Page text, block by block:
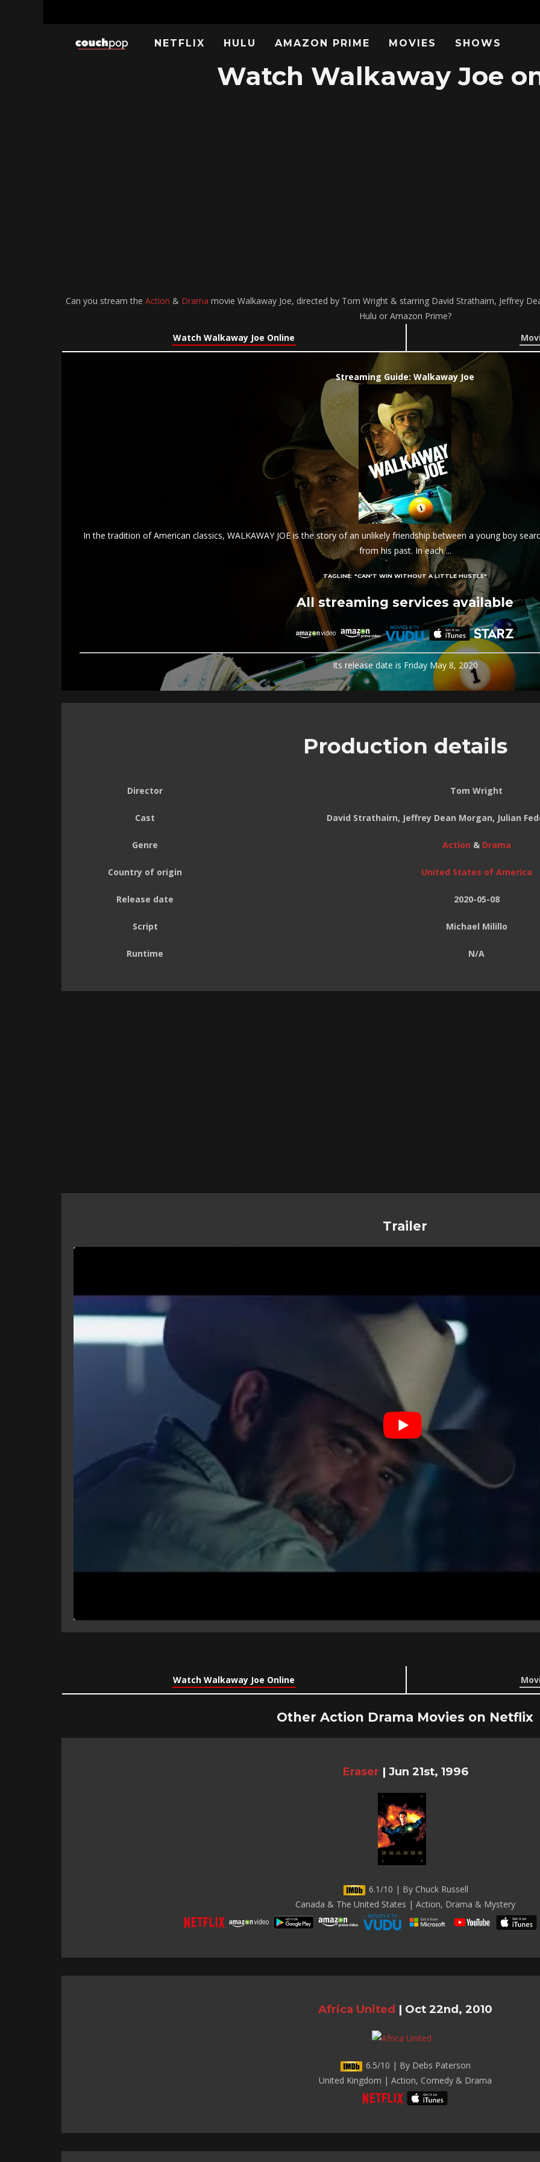
NETFLIX HULU AMAZON PRIME MOVIES SHOWS
Watch Walkaway Joe
Can you stream the Action & Drama movie Walkaway Joe, directed by Tom Wright & starring David Strathairn, Jeffrey
Hulu or Amazon Prime?
Watch Walkaway Joe Online
Streaming Guide: Walkaway Joe
In the tradition of American classics, WALKAWAY JOE is the story of an unlikely friendship between a young boy
from his past. In each ...
TAGLINE: "CAN'T WIN WITHOUT A LITTLE HUSTLE"
All streaming services available
Its release date is Friday May 8, 2020
Production details
Director Tom Wright
Cast David Strathairn, Jeffrey Dean Morgan, Julian
Genre Action & Drama
Country of origin United States of America
Release date 2020-05-08
Script Michael Milillo
Runtime N/A
Trailer
Watch Walkaway Joe Online
Other Action Drama Movies on Netflix
Eraser | Jun 21st, 1996
6.1/10 | By Chuck Russell
Canada & The United States | Action, Drama & Mystery
Africa United | Oct 22nd, 2010
6.5/10 | By Debs Paterson
United Kingdom | Action, Comedy & Drama